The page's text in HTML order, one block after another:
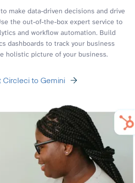
make data-driven decisions and drive
the out-of-the-box expert service to
and workflow automation. Build
dashboards to track your business
holistic picture of your business.
Circleci to Gemini